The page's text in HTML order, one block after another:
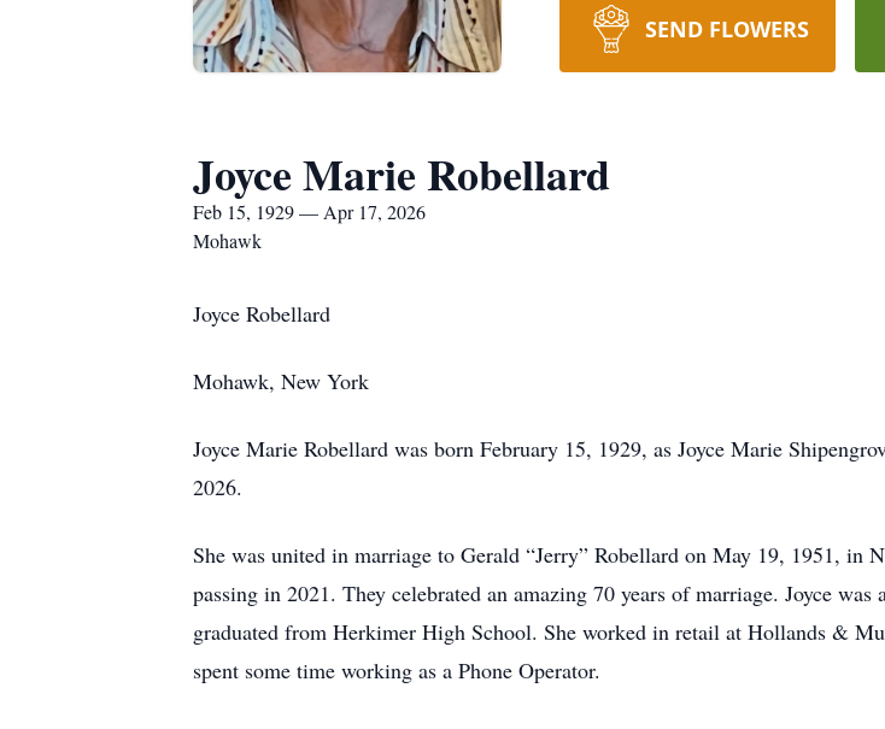
SEND FLOWERS
Joyce Marie Robellard
Feb 15, 1929 — Apr 17, 2026
Mohawk
Joyce Robellard
Mohawk, New York
Joyce Marie Robellard was born February 15, 1929, as Joyce Marie
2026.
She was united in marriage to Gerald “Jerry” Robellard on May 19, 1951, in
passing in 2021. They celebrated an amazing 70 years of marriage. Joyce
graduated from Herkimer High School. She worked in retail at Hollands &
spent some time working as a Phone Operator.